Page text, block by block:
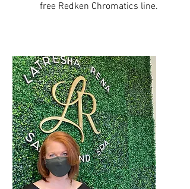
free Redken Chromatics line.